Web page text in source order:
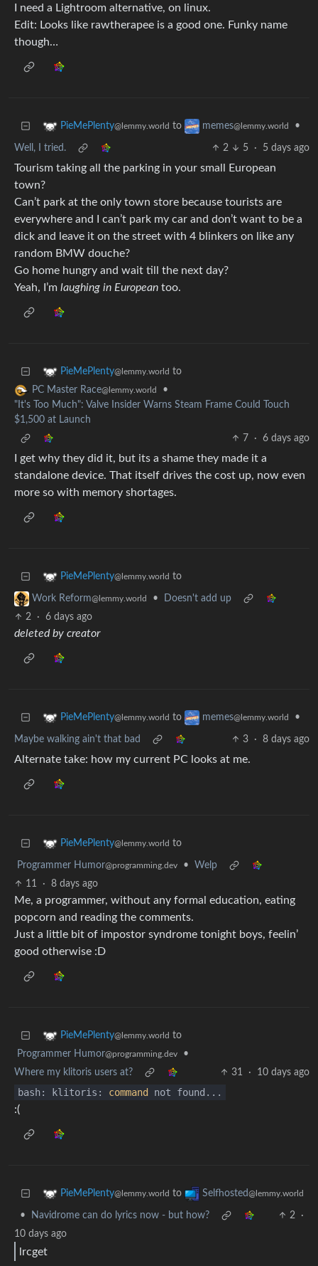
I need a Lightroom alternative, on linux.
Edit: Looks like rawtherapee is a good one. Funky name
though…
PieMePlenty@lemmy.world to memes@lemmy.world •
Well, I tried. 2 5 · 5 days ago
Tourism taking all the parking in your small European
town?
Can’t park at the only town store because tourists are
everywhere and I can’t park my car and don’t want to be a
dick and leave it on the street with 4 blinkers on like any
random BMW douche?
Go home hungry and wait till the next day?
Yeah, I’m laughing in European too.
PieMePlenty@lemmy.world to
PC Master Race@lemmy.world
•
"It's Too Much": Valve Insider Warns Steam Frame Could Touch
$1,500 at Launch
7
· 6 days ago
I get why they did it, but its a shame they made it a
standalone device. That itself drives the cost up, now even
more so with memory shortages.
PieMePlenty@lemmy.world to
Work Reform@lemmy.world •
Doesn't add up
2
· 6 days ago
deleted by creator
PieMePlenty@lemmy.world to memes@lemmy.world •
Maybe walking ain't that bad 3 · 8 days ago
Alternate take: how my current PC looks at me.
PieMePlenty@lemmy.world to
Programmer Humor@programming.dev •
Welp
11
· 8 days ago
Me, a programmer, without any formal education, eating
popcorn and reading the comments.
Just a little bit of impostor syndrome tonight boys, feelin’
good otherwise :D
PieMePlenty@lemmy.world to
Programmer Humor@programming.dev
•
Where my klitoris users at?
31 · 10 days ago
bash: klitoris: command
not found...
:(
PieMePlenty@lemmy.world to Selfhosted@lemmy.world
• Navidrome can do lyrics now - but how? 2
·
10 days ago
lrcget